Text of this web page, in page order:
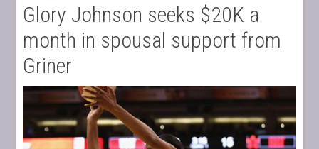
Glory Johnson seeks $20K a
month in spousal support from
Griner